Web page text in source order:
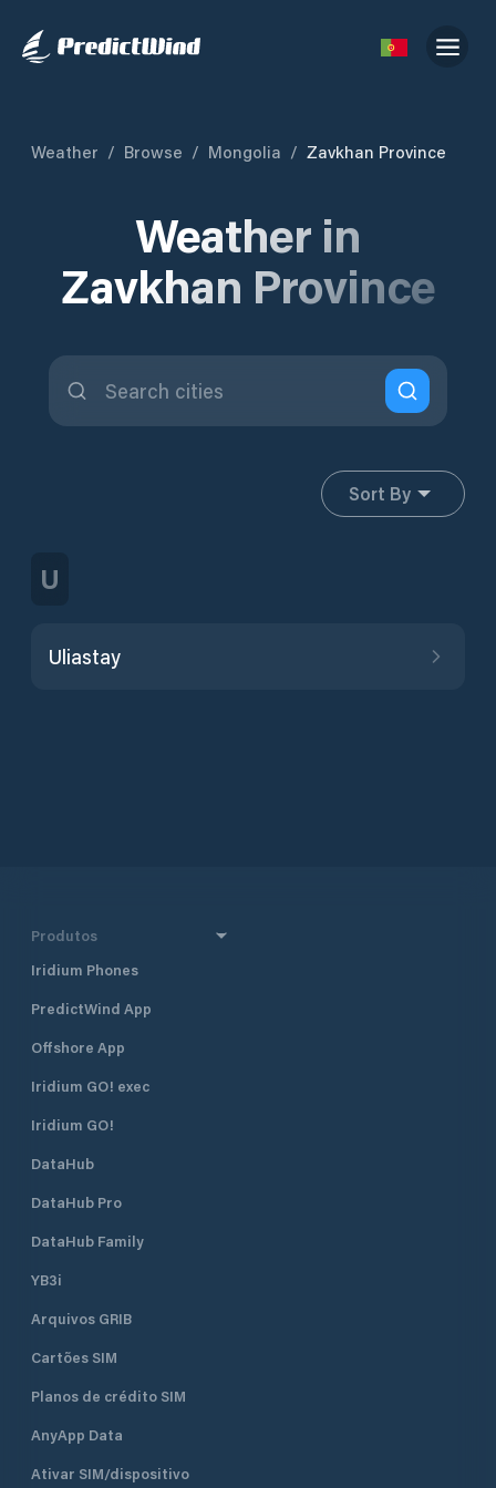
Weather / Browse / Mongolia / Zavkhan Province
Weather in
Zavkhan Province
Sort By
U
Uliastay
Produtos
Iridium Phones
PredictWind App
Offshore App
Iridium GO! exec
Iridium GO!
DataHub
DataHub Pro
DataHub Family
YB3i
Arquivos GRIB
Cartões SIM
Planos de crédito SIM
AnyApp Data
Ativar SIM/dispositivo